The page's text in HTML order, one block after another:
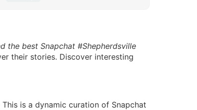
the best Snapchat #Shepherdsville
their stories. Discover interesting
is a dynamic curation of Snapchat